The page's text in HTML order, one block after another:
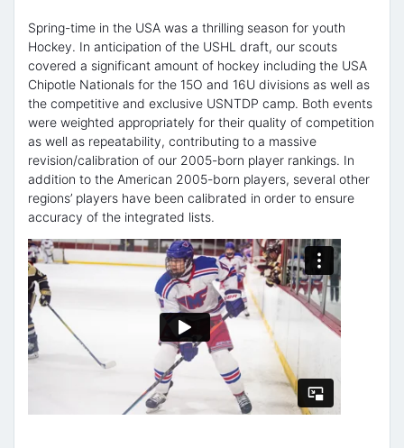
Spring-time in the USA was a thrilling season for youth
Hockey. In anticipation of the USHL draft, our scouts
covered a significant amount of hockey including the USA
Chipotle Nationals for the 15O and 16U divisions as well as
the competitive and exclusive USNTDP camp. Both events
were weighted appropriately for their quality of competition
as well as repeatability, contributing to a massive
revision/calibration of our 2005-born player rankings. In
addition to the American 2005-born players, several other
regions’ players have been calibrated in order to ensure
accuracy of the integrated lists.